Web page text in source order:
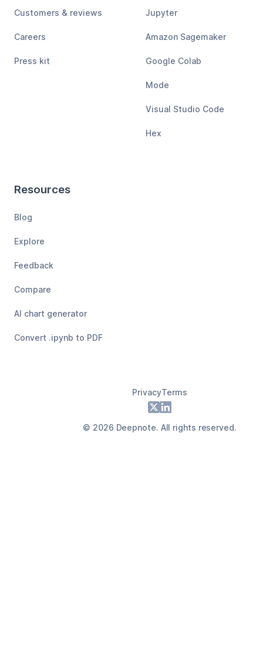
Customers & reviews
Careers
Press kit
Jupyter
Amazon Sagemaker
Google Colab
Mode
Visual Studio Code
Hex
Resources
Blog
Explore
Feedback
Compare
AI chart generator
Convert .ipynb to PDF
PrivacyTerms
X LinkedIn
© 2026 Deepnote. All rights reserved.